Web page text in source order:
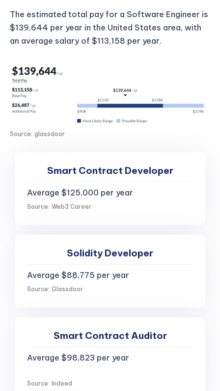
The estimated total pay for a Software Engineer is
$139,644 per year in the United States area, with
an average salary of $113,158 per year.
Source: glassdoor
Smart Contract Developer
Average $125,000 per year
Source: Web3.Career
Solidity Developer
Average $88,775 per year
Source: Glassdoor
Smart Contract Auditor
Average $98,823 per year
Source: Indeed